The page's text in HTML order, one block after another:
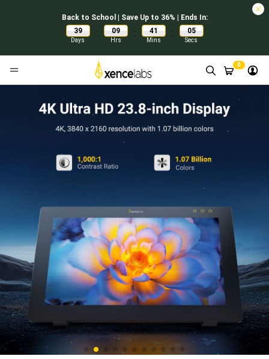
Back to School | Save Up to 36% | Ends In:
39
Days
: 09
Hrs
: 41
Mins
: 04
Secs
0